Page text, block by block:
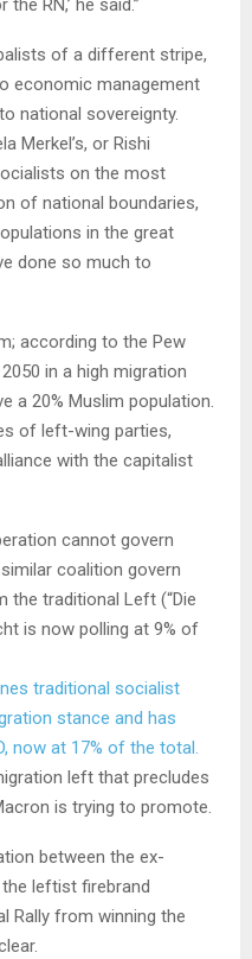
RN,’ he said.”
of a different stripe,
economic management
national sovereignty.
Merkel’s, or Rishi
on the most
of national boundaries,
in the great
done so much to
according to the Pew
in a high migration
a 20% Muslim population.
of left-wing parties,
with the capitalist
cannot govern
coalition govern
the traditional Left (“Die
is now polling at 9% of
traditional socialist
stance and has
now at 17% of the total.
left that precludes
is trying to promote.
between the ex-
leftist firebrand
Rally from winning the